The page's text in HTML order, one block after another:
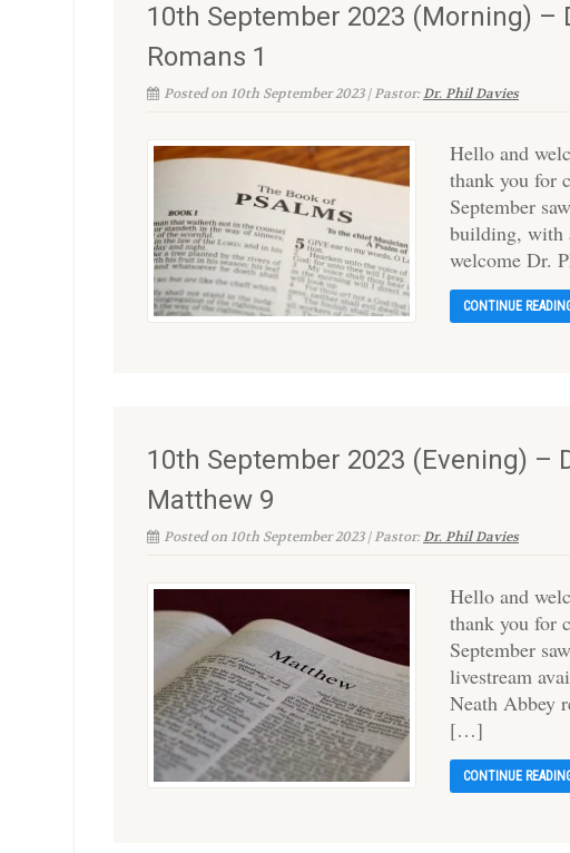
10th September 2023 (Morning) –
Romans 1
Posted on 10th September 2023 | Pastor:Dr. Phil Davies
Hello and
thank you for
September
building, with
welcome Dr.
CONTINUE
10th September 2023 (Evening) –
Matthew 9
Posted on 10th September 2023 | Pastor:Dr. Phil Davies
Hello and
thank you for
September
livestream
Neath Abbey
[…]
CONTINUE